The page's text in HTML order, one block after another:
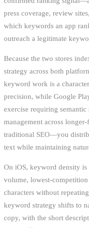
press coverage, review
which keywords an app
outreach a legitimate
Because the two stores
strategy across both
keyword work is a
precision, while Google
exercise requiring
management across
traditional SEO—you
text while maintaining
On iOS, keyword density
volume, lowest-
characters without
keyword strategy shifts to
copy, with the short